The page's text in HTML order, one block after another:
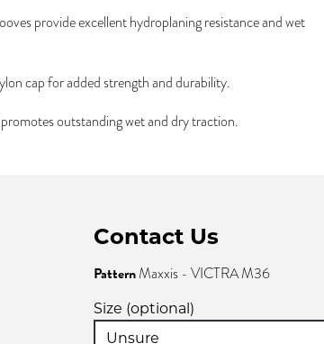
provide excellent hydroplaning resistance and wet
cap for added strength and durability.
outstanding wet and dry traction.
Contact Us
PatternMaxxis - VICTRA M36
Size (optional)